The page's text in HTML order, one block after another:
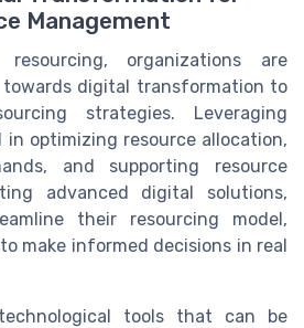
Management
organizations are
digital transformation to
strategies. Leveraging
optimizing resource allocation,
and supporting resource
advanced digital solutions,
their resourcing model,
make informed decisions in real
tools that can be